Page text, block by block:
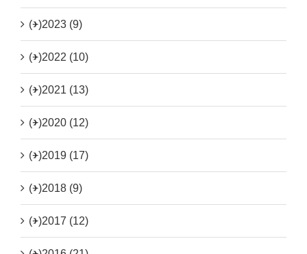
(+)2023 (9)
(+)2022 (10)
(+)2021 (13)
(+)2020 (12)
(+)2019 (17)
(+)2018 (9)
(+)2017 (12)